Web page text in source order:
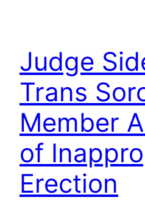
Judge
Trans
Member
of
Erection